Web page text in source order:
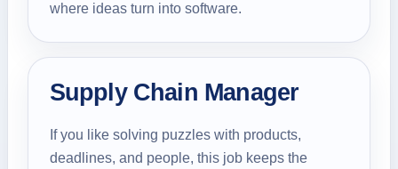
where ideas turn into software.
Supply Chain Manager
If you like solving puzzles with products,
deadlines, and people, this job keeps the